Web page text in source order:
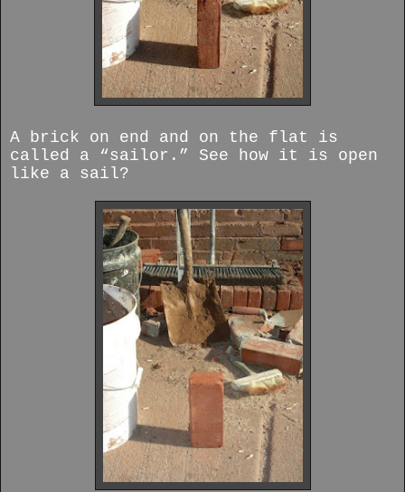
A brick on end and on the flat is
called a “sailor.” See how it is open
like a sail?